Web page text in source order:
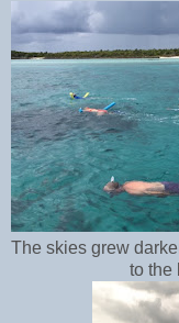
The skies grew
to the